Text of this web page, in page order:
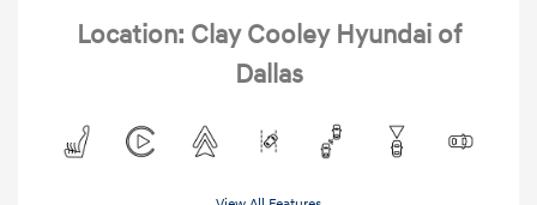
Location: Clay Cooley Hyundai of
Dallas